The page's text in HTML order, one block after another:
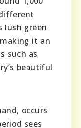
lush green
it an
such as
beautiful
occurs
sees